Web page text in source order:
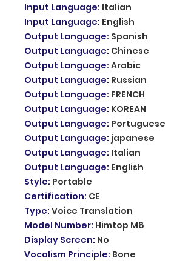
Input Language: Italian
Input Language: English
Output Language: Spanish
Output Language: Chinese
Output Language: Arabic
Output Language: Russian
Output Language: FRENCH
Output Language: KOREAN
Output Language: Portuguese
Output Language: japanese
Output Language: Italian
Output Language: English
Style: Portable
Certification: CE
Type: Voice Translation
Model Number: Himtop M8
Display Screen: No
Vocalism Principle: Bone